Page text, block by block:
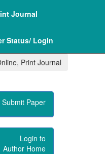
Journal
Status/ Login
Print Journal
Submit Paper
Login to
Author Home